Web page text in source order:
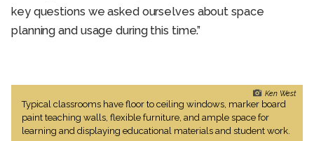
key questions we asked ourselves about space
planning and usage during this time.”
Ken West
Typical classrooms have floor to ceiling windows, marker board
paint teaching walls, flexible furniture, and ample space for
learning and displaying educational materials and student work.